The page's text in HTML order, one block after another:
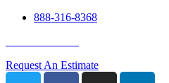
888-316-8368
Request An Estimate